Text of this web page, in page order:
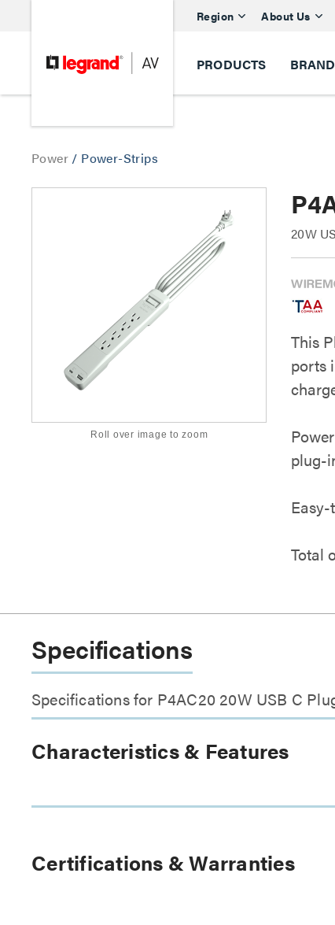
Region About Us
PRODUCTS
Power / Power-Strips
Roll over image to zoom
20W
This
ports
plug-
Total
Specifications
Specifications for P4AC20 20W USB C
Characteristics & Features
Certifications & Warranties